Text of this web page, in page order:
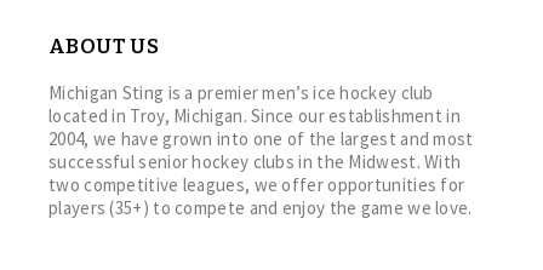
ABOUT US
Michigan Sting is a premier men’s ice hockey club
located in Troy, Michigan. Since our establishment in
2004, we have grown into one of the largest and most
successful senior hockey clubs in the Midwest. With
two competitive leagues, we offer opportunities for
players (35+) to compete and enjoy the game we love.